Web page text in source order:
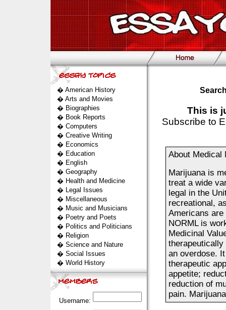
� American History
� Arts and Movies
� Biographies
� Book Reports
� Computers
� Creative Writing
� Economics
� Education
� English
� Geography
� Health and Medicine
� Legal Issues
� Miscellaneous
� Music and Musicians
� Poetry and Poets
� Politics and Politicians
� Religion
� Science and Nature
� Social Issues
� World History
Username:
This is
Subscribe to
About Medical
Marijuana is
treat a wide
legal in the
recreational,
Americans
NORML is
Medicinal
an overdose.
therapeutic
appetite;
reduction of
pain.